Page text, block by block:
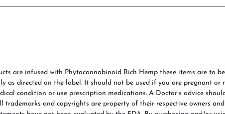
are infused with Phytocannabinoid Rich Hemp these items are to
as directed on the label. It should not be used if you are pregnant
condition or use prescription medications. A Doctor’s advice
trademarks and copyrights are property of their respective owners